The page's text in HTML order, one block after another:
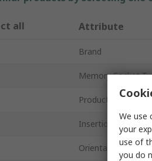
all Attribute
Brand
Memory Socket
Product Type
Insertion/Removal
Orientation
We use
your
use of
you do